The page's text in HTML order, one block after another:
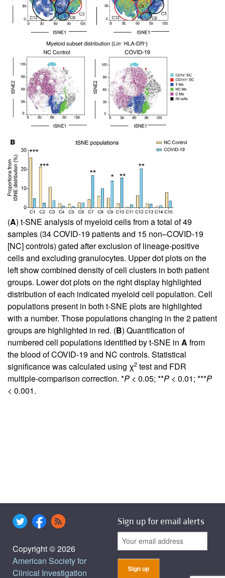
(A) t-SNE analysis of myeloid cells from a total of 49
samples (34 COVID-19 patients and 15 non–COVID-19
[NC] controls) gated after exclusion of lineage-positive
cells and excluding granulocytes. Upper dot plots on the
left show combined density of cell clusters in both patient
groups. Lower dot plots on the right display highlighted
distribution of each indicated myeloid cell population. Cell
populations present in both t-SNE plots are highlighted
with a number. Those populations changing in the 2 patient
groups are highlighted in red. (B) Quantification of
numbered cell populations identified by t-SNE in A from
the blood of COVID-19 and NC controls. Statistical
significance was calculated using χ2 test and FDR
multiple-comparison correction. *P < 0.05; **P < 0.01; ***P
< 0.001.
Copyright © 2026
American Society for
Clinical Investigation
Sign up for email alerts